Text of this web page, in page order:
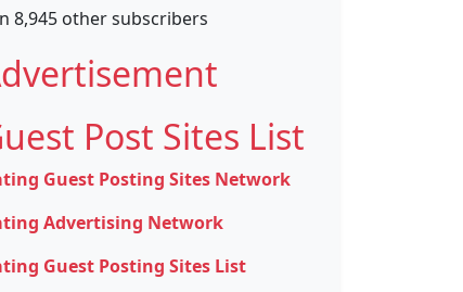
8,945 other subscribers
Post Sites List
Guest Posting Sites Network
Advertising Network
Guest Posting Sites List